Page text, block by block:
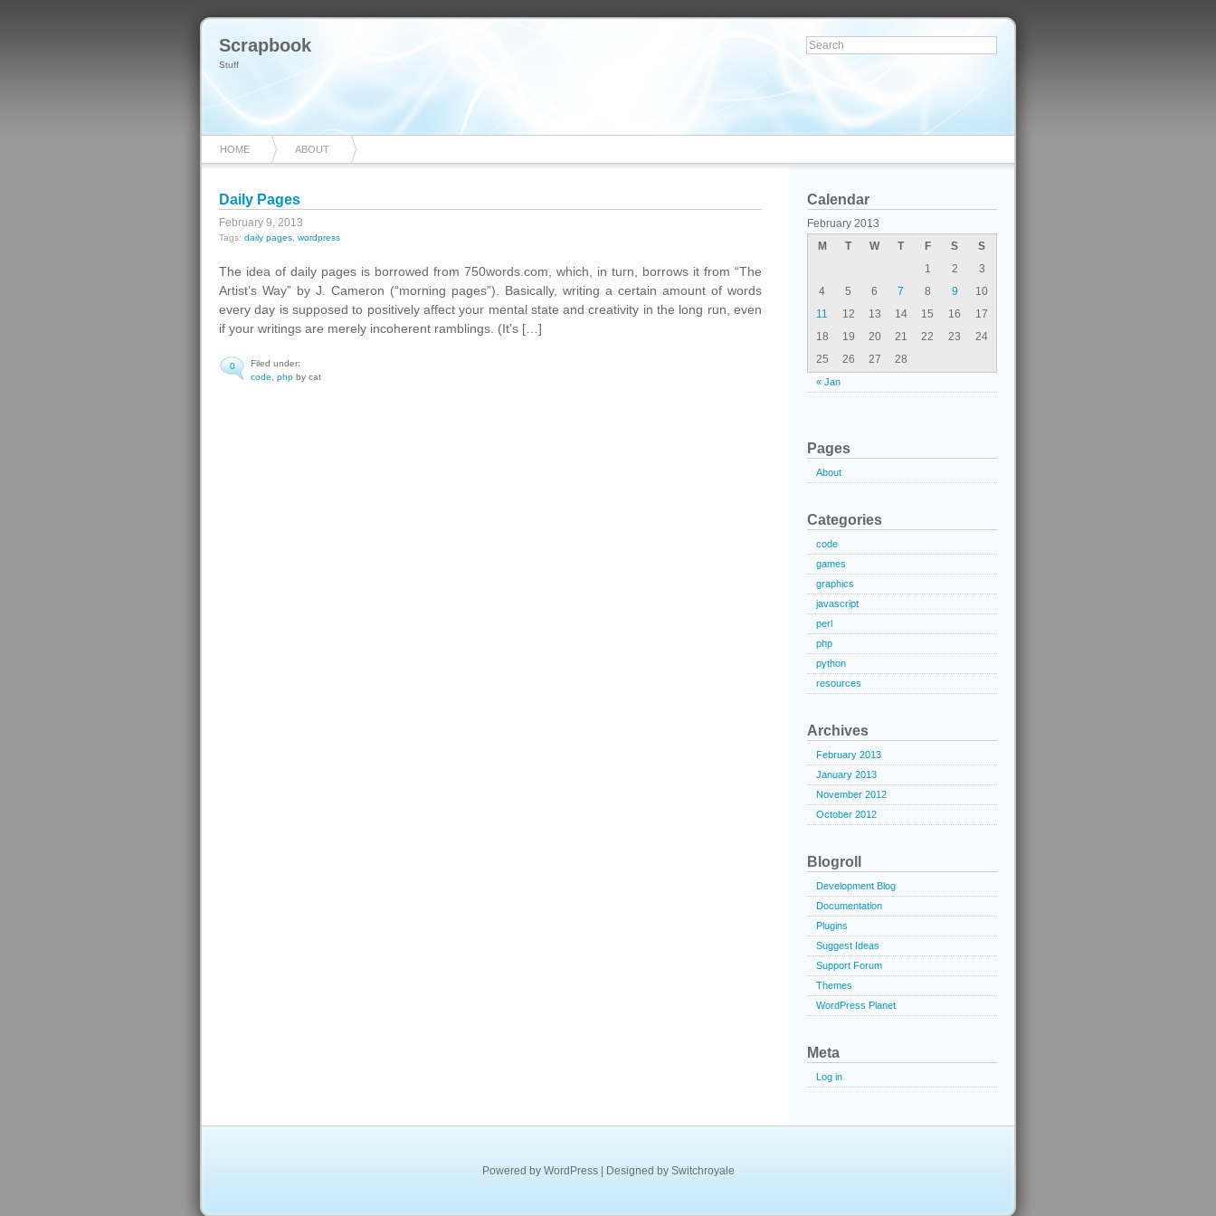
Scrapbook
Stuff
HOME ABOUT
Daily Pages
February 9, 2013
Tags: daily pages wordpress
The idea of daily pages is borrowed from 750words.com, which, in turn, borrows it from “The
Artist’s Way” by J. Cameron (“morning pages”). Basically, writing a certain amount of words
every day is supposed to positively affect your mental state and creativity in the long run, even
if your writings are merely incoherent ramblings. (It’s […]
0
Filed under:
code
php by cat
Calendar
February 2013
M
T W T F S
S
1
2
3
4
5 6 7 8 9
10
11
12 13 14 15 16
17
18
19 20 21 22 23
24
25
26 27 28
« Jan
Pages
About
Categories
code
games
graphics
javascript
perl
php
python
resources
Archives
February 2013
January 2013
November 2012
October 2012
Blogroll
Development Blog
Documentation
Plugins
Suggest Ideas
Support Forum
Themes
WordPress Planet
Meta
Log in
Powered by WordPress| Designed by Switchroyale